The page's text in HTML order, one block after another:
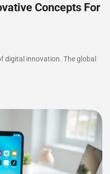
Concepts For
digital innovation. The global